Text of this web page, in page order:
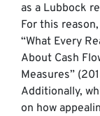
as a Lubbock
For this
“What Every
About Cash
Measures”
Additionally,
on how